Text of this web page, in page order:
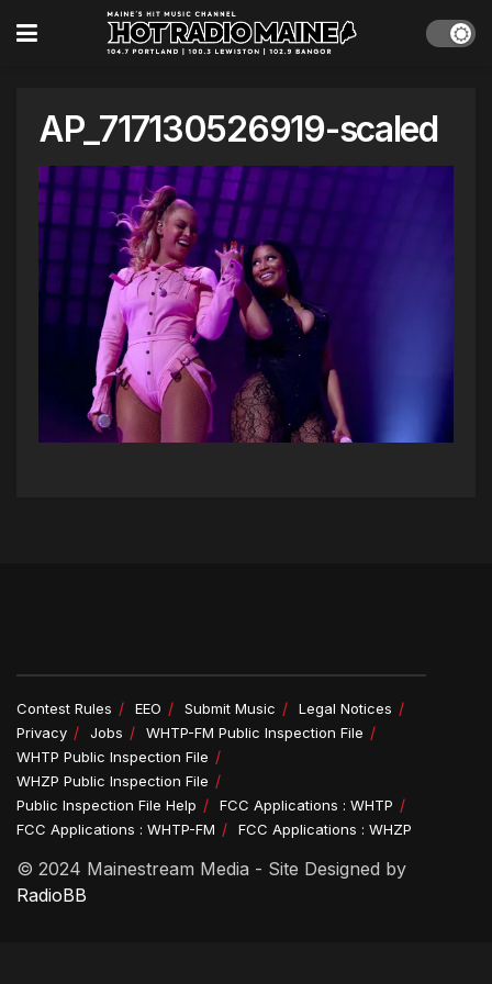
AP_717130526919-scaled
Contest Rules EEO Submit Music
Legal Notices
Privacy
Jobs
WHTP-FM Public Inspection File
WHTP Public Inspection File
WHZP Public Inspection File
Public Inspection File Help
FCC Applications : WHTP
FCC Applications : WHTP-FM
FCC Applications : WHZP
© 2024 Mainestream Media - Site Designed by
RadioBB